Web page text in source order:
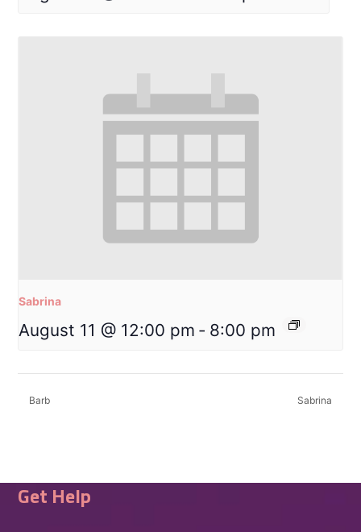
Sabrina
August 11 @ 12:00 pm - 8:00 pm
Barb Sabrina
Get Help